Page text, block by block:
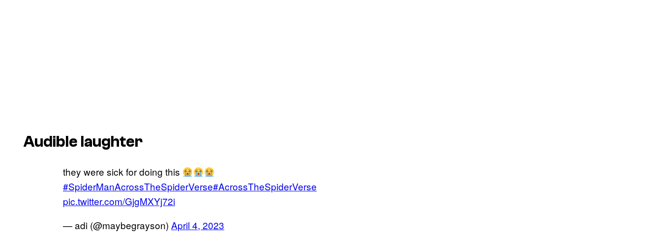
Audible laughter
they were sick for doing this
#SpiderManAcrossTheSpiderVerse#AcrossTheSpiderVerse
pic.twitter.com/GjgMXYj72i
— adi (@maybegrayson) April 4, 2023